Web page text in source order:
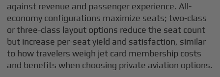
against revenue and passenger experience. All-
economy configurations maximize seats; two-class
or three-class layout options reduce the seat count
but increase per-seat yield and satisfaction, similar
to how travelers weigh jet card membership costs
and benefits when choosing private aviation options.